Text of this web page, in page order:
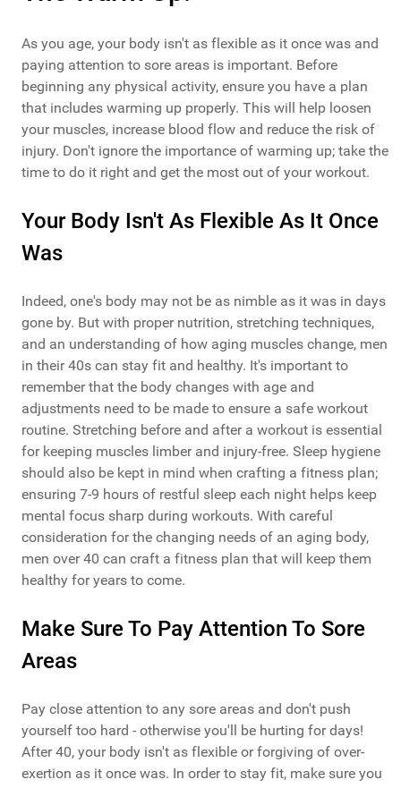
As you age, your body isn't as flexible as it once was and
paying attention to sore areas is important. Before
beginning any physical activity, ensure you have a plan
that includes warming up properly. This will help loosen
your muscles, increase blood flow and reduce the risk of
injury. Don't ignore the importance of warming up; take the
time to do it right and get the most out of your workout.
Your Body Isn't As Flexible As It Once
Was
Indeed, one's body may not be as nimble as it was in days
gone by. But with proper nutrition, stretching techniques,
and an understanding of how aging muscles change, men
in their 40s can stay fit and healthy. It's important to
remember that the body changes with age and
adjustments need to be made to ensure a safe workout
routine. Stretching before and after a workout is essential
for keeping muscles limber and injury-free. Sleep hygiene
should also be kept in mind when crafting a fitness plan;
ensuring 7-9 hours of restful sleep each night helps keep
mental focus sharp during workouts. With careful
consideration for the changing needs of an aging body,
men over 40 can craft a fitness plan that will keep them
healthy for years to come.
Make Sure To Pay Attention To Sore
Areas
Pay close attention to any sore areas and don't push
yourself too hard - otherwise you'll be hurting for days!
After 40, your body isn't as flexible or forgiving of over-
exertion as it once was. In order to stay fit, make sure you